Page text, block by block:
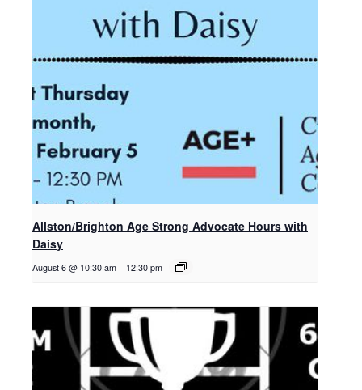
Allston/Brighton Age Strong Advocate Hours with
Daisy
August 6 @ 10:30 am - 12:30 pm